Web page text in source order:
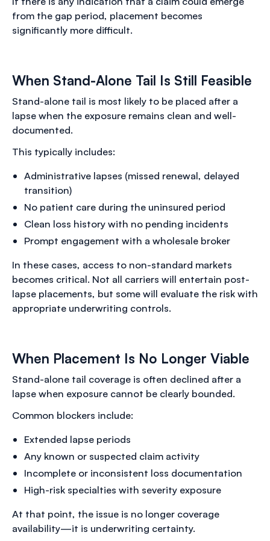
from the gap period, placement becomes
significantly more difficult.
When Stand-Alone Tail Is Still Feasible
Stand-alone tail is most likely to be placed after a
lapse when the exposure remains clean and well-
documented.
This typically includes:
Administrative lapses (missed renewal, delayed
transition)
No patient care during the uninsured period
Clean loss history with no pending incidents
Prompt engagement with a wholesale broker
In these cases, access to non-standard markets
becomes critical. Not all carriers will entertain post-
lapse placements, but some will evaluate the risk with
appropriate underwriting controls.
When Placement Is No Longer Viable
Stand-alone tail coverage is often declined after a
lapse when exposure cannot be clearly bounded.
Common blockers include:
Extended lapse periods
Any known or suspected claim activity
Incomplete or inconsistent loss documentation
High-risk specialties with severity exposure
At that point, the issue is no longer coverage
availability—it is underwriting certainty.